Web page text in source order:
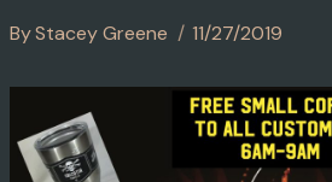
ByStacey Greene 11/27/2019